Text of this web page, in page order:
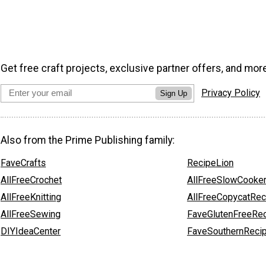
Get free craft projects, exclusive partner offers, and
Sign Up Privacy Policy
Also from the Prime Publishing family:
FaveCrafts
AllFreeCrochet
AllFreeKnitting
AllFreeSewing
DIYIdeaCenter
RecipeLion